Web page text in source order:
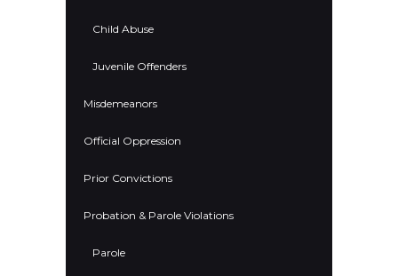
Child Abuse
Juvenile Offenders
Misdemeanors
Official Oppression
Prior Convictions
Probation & Parole Violations
Parole